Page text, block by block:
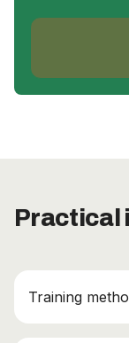
Practical
Training